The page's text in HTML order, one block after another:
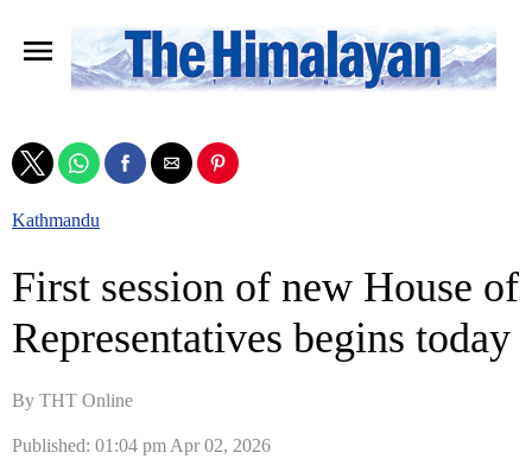
Kathmandu
First session of new House of
Representatives begins today
By THT Online
Published: 01:04 pm Apr 02, 2026